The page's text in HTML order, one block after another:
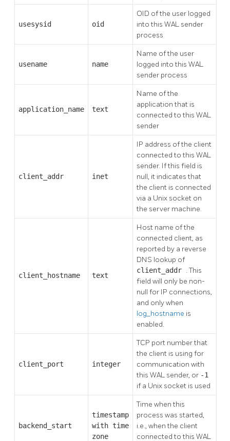
usesysid oid
OID of the user logged
into this WAL sender
process
usename name
Name of the user
logged into this WAL
sender process
application_name text
Name of the
application that is
connected to this WAL
sender
client_addr inet
IP address of the client
connected to this WAL
sender. If this field is
null, it indicates that
the client is connected
via a Unix socket on
the server machine.
client_hostname text
Host name of the
connected client, as
reported by a reverse
DNS lookup of
client_addr . This
field will only be non-
null for IP connections,
and only when
log_hostname is
enabled.
client_port integer
TCP port number that
the client is using for
communication with
this WAL sender, or -1
if a Unix socket is used
backend_start
timestamp
with time
zone
Time when this
process was started,
i.e., when the client
connected to this WAL